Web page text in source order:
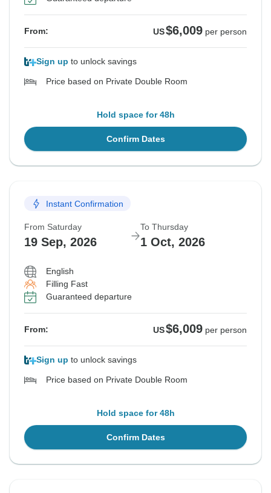
From: US$6,009 per person
Sign up to unlock savings
Price based on Private Double Room
Hold space for 48h
Confirm Dates
Instant Confirmation
From Saturday
19 Sep, 2026
To Thursday
1 Oct, 2026
English
Filling Fast
Guaranteed departure
From: US$6,009 per person
Sign up to unlock savings
Price based on Private Double Room
Hold space for 48h
Confirm Dates